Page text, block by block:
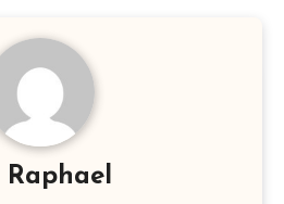
Raphael